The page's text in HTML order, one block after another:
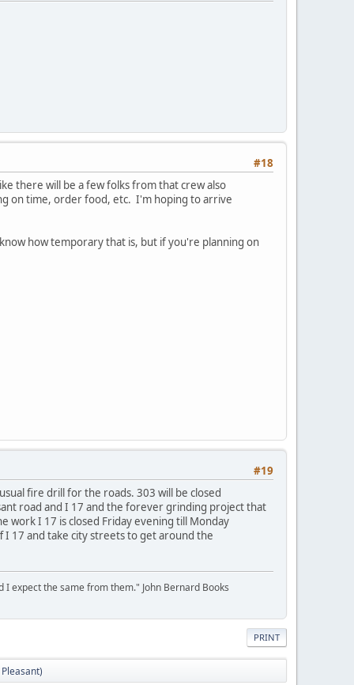
#18
there will be a few folks from that crew also
on time, order food, etc. I'm hoping to arrive
how temporary that is, but if you're planning on
#19
fire drill for the roads. 303 will be closed
road and I 17 and the forever grinding project that
work I 17 is closed Friday evening till Monday
17 and take city streets to get around the
expect the same from them." John Bernard Books
PRINT